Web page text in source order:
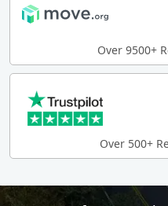
Over 9500+
Over 500+